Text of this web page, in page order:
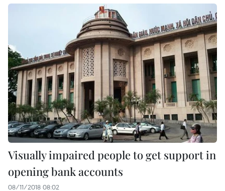
Visually impaired people to get support in
opening bank accounts
08/11/2018 08:02